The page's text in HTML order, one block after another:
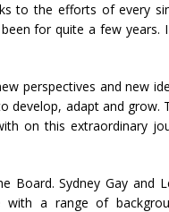
to the efforts of every
for quite a few years.
perspectives and new
develop, adapt and grow.
on this extraordinary
Board. Sydney Gay and
a range of